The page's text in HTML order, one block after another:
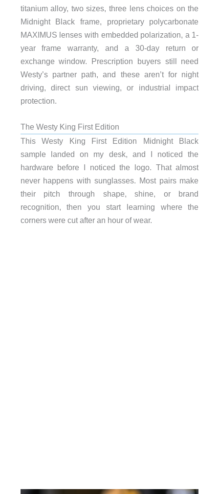
titanium alloy, two sizes, three lens choices on the
Midnight Black frame, proprietary polycarbonate
MAXIMUS lenses with embedded polarization, a 1-
year frame warranty, and a 30-day return or
exchange window. Prescription buyers still need
Westy’s partner path, and these aren’t for night
driving, direct sun viewing, or industrial impact
protection.
The Westy King First Edition
This Westy King First Edition Midnight Black
sample landed on my desk, and I noticed the
hardware before I noticed the logo. That almost
never happens with sunglasses. Most pairs make
their pitch through shape, shine, or brand
recognition, then you start learning where the
corners were cut after an hour of wear.